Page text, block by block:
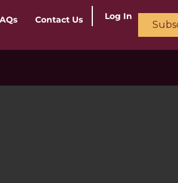
Contact Us Log In